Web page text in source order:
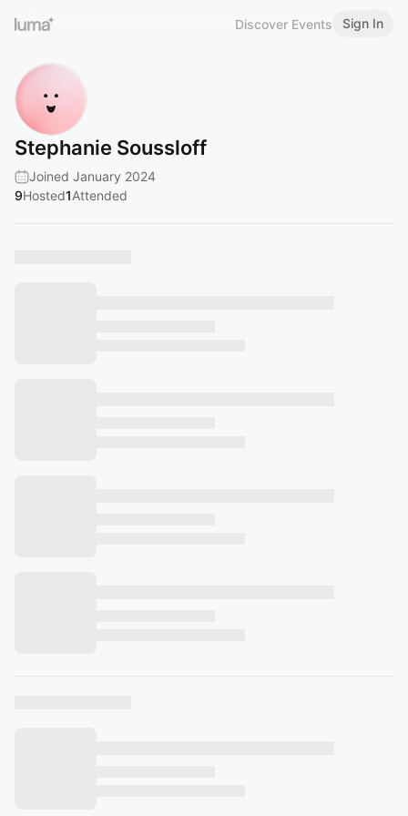
Discover Events Sign In
Stephanie Soussloff
Joined January 2024
9Hosted1Attended